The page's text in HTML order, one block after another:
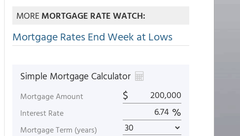
MOREMORTGAGE RATE WATCH:
Mortgage Rates End Week at Lows
Simple Mortgage Calculator
Mortgage Amount $
Interest Rate %
Mortgage Term (years)